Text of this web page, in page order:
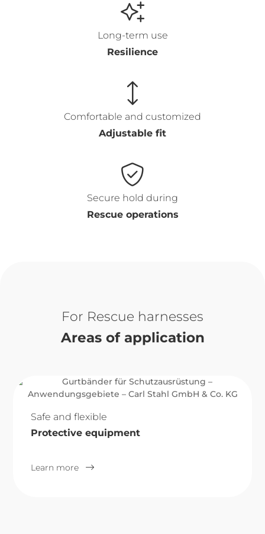
Long-term use
Resilience
Comfortable and customized
Adjustable fit
Secure hold during
Rescue operations
Rescue harnesses
Areas of application
Safe and flexible
Protective equipment
Learn more